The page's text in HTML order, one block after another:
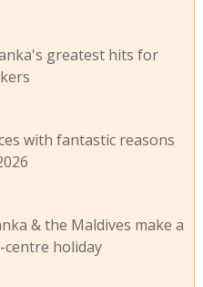
greatest hits for
with fantastic reasons
& the Maldives make a
holiday